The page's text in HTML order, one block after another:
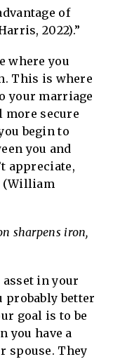
of
2022).”
where you
This is where
your marriage
more secure
begin to
you and
appreciate,
(William
sharpens iron,
in your
probably better
goal is to be
you have a
spouse. They